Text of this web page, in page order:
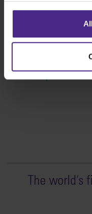
Simplex
View product >
The world's